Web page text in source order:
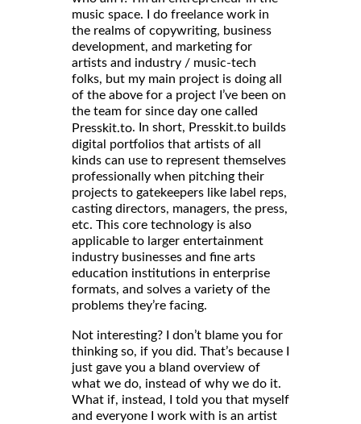
music space. I do freelance work in
the realms of copywriting, business
development, and marketing for
artists and industry / music-tech
folks, but my main project is doing all
of the above for a project I’ve been on
the team for since day one called
Presskit.to. In short, Presskit.to builds
digital portfolios that artists of all
kinds can use to represent themselves
professionally when pitching their
projects to gatekeepers like label reps,
casting directors, managers, the press,
etc. This core technology is also
applicable to larger entertainment
industry businesses and fine arts
education institutions in enterprise
formats, and solves a variety of the
problems they’re facing.
Not interesting? I don’t blame you for
thinking so, if you did. That’s because I
just gave you a bland overview of
what we do, instead of why we do it.
What if, instead, I told you that myself
and everyone I work with is an artist